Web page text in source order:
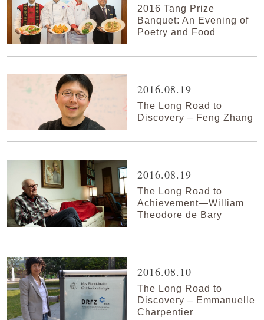
2016 Tang Prize
Banquet: An Evening of
Poetry and Food
2016.08.19
The Long Road to
Discovery – Feng Zhang
2016.08.19
The Long Road to
Achievement—William
Theodore de Bary
2016.08.10
The Long Road to
Discovery – Emmanuelle
Charpentier